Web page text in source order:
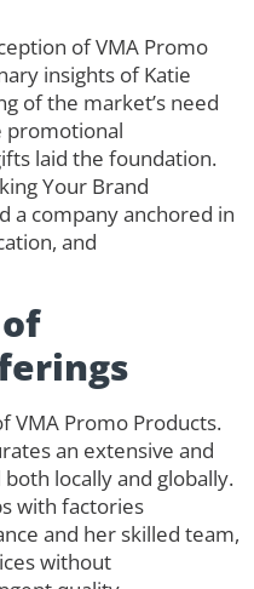
of VMA Promo
insights of Katie
of the market’s need
promotional
laid the foundation.
Your Brand
a company anchored in
and
VMA Promo Products.
an extensive and
locally and globally.
with factories
and her skilled team,
without